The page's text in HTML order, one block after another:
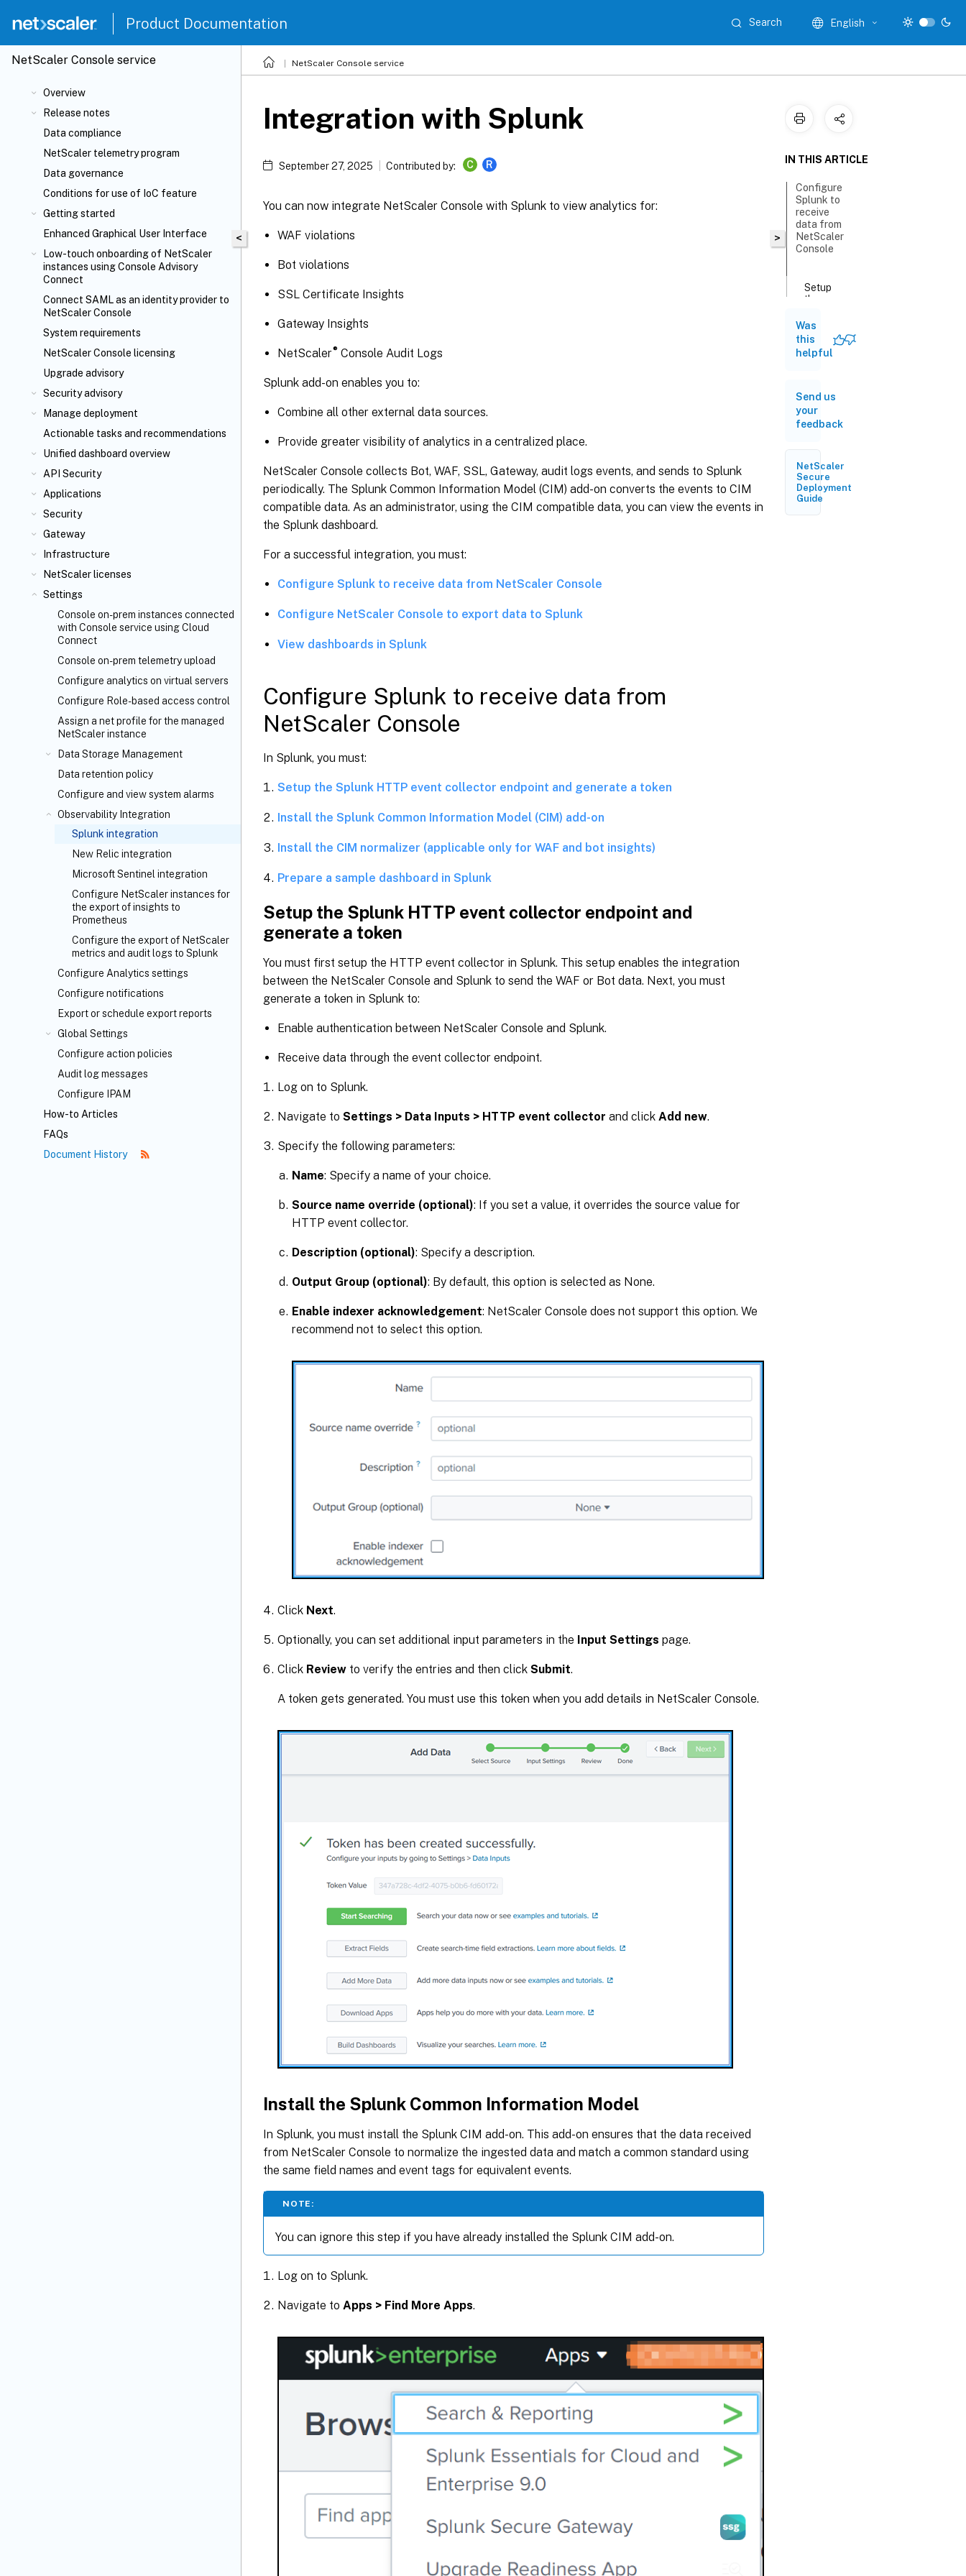
Product Documentation Search English
NetScaler Console service
Overview
Release notes
Data compliance
NetScaler telemetry program
Data governance
Conditions for use of IoC feature
Getting started
Enhanced Graphical User Interface
Low-touch onboarding of NetScaler
instances using Console Advisory
Connect
Connect SAML as an identity provider to
NetScaler Console
System requirements
NetScaler Console licensing
Upgrade advisory
Security advisory
Manage deployment
Actionable tasks and recommendations
Unified dashboard overview
API Security
Applications
Security
Gateway
Infrastructure
NetScaler licenses
Settings
Console on-prem instances connected
with Console service using Cloud
Connect
Console on-prem telemetry upload
Configure analytics on virtual servers
Configure Role-based access control
Assign a net profile for the managed
NetScaler instance
Data Storage Management
Data retention policy
Configure and view system alarms
Observability Integration
Splunk integration
New Relic integration
Microsoft Sentinel integration
Configure NetScaler instances for
the export of insights to
Prometheus
Configure the export of NetScaler
metrics and audit logs to Splunk
Configure Analytics settings
Configure notifications
Export or schedule export reports
Global Settings
Configure action policies
Audit log messages
Configure IPAM
How-to Articles
FAQs
Document History
NetScaler Console service
<
Integration with Splunk
September 27, 2025 Contributed by: C R
You can now integrate NetScaler Console with Splunk to view analytics for:
WAF violations
Bot violations
SSL Certificate Insights
Gateway Insights
NetScaler®Console Audit Logs
Splunk add-on enables you to:
Combine all other external data sources.
Provide greater visibility of analytics in a centralized place.
NetScaler Console collects Bot, WAF, SSL, Gateway, audit logs events, and sends to Splunk
periodically. The Splunk Common Information Model (CIM) add-on converts the events to CIM
compatible data. As an administrator, using the CIM compatible data, you can view the events in
the Splunk dashboard.
For a successful integration, you must:
Configure Splunk to receive data from NetScaler Console
Configure NetScaler Console to export data to Splunk
View dashboards in Splunk
Configure Splunk to receive data from
NetScaler Console
In Splunk, you must:
Setup the Splunk HTTP event collector endpoint and generate a token
Install the Splunk Common Information Model (CIM) add-on
Install the CIM normalizer (applicable only for WAF and bot insights)
Prepare a sample dashboard in Splunk
Setup the Splunk HTTP event collector endpoint and
generate a token
You must first setup the HTTP event collector in Splunk. This setup enables the integration
between the NetScaler Console and Splunk to send the WAF or Bot data. Next, you must
generate a token in Splunk to:
Enable authentication between NetScaler Console and Splunk.
Receive data through the event collector endpoint.
Log on to Splunk.
Navigate to Settings > Data Inputs > HTTP event collector and click Add new.
Specify the following parameters:
Name: Specify a name of your choice.
Source name override (optional): If you set a value, it overrides the source value for
HTTP event collector.
Description (optional): Specify a description.
Output Group (optional): By default, this option is selected as None.
Enable indexer acknowledgement: NetScaler Console does not support this option. We
recommend not to select this option.
Click Next.
Optionally, you can set additional input parameters in the Input Settings page.
Click Review to verify the entries and then click Submit.
A token gets generated. You must use this token when you add details in NetScaler Console.
Install the Splunk Common Information Model
In Splunk, you must install the Splunk CIM add-on. This add-on ensures that the data received
from NetScaler Console to normalize the ingested data and match a common standard using
the same field names and event tags for equivalent events.
NOTE:
You can ignore this step if you have already installed the Splunk CIM add-on.
Log on to Splunk.
Navigate to Apps > Find More Apps.
>
IN THIS ARTICLE
Configure
Splunk to
receive
data from
NetScaler
Console
Setup
the
HTTP
event
collector
endpoint
a token
Install the
Model
Install the
CIM
Was
this
helpful
Send us
your
feedback
NetScaler
Secure
Deployment
Guide